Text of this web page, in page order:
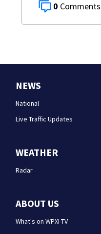
0
NEWS
National
Live Traffic Updates
WEATHER
Radar
ABOUT US
What's on WPXI-TV